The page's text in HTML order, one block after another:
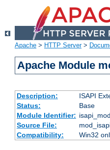
Apache > HTTP Server>
Apache Module
Description:
ISAPI
Status:
Base
Module Identifier:
Source File:
Compatibility:
Win32